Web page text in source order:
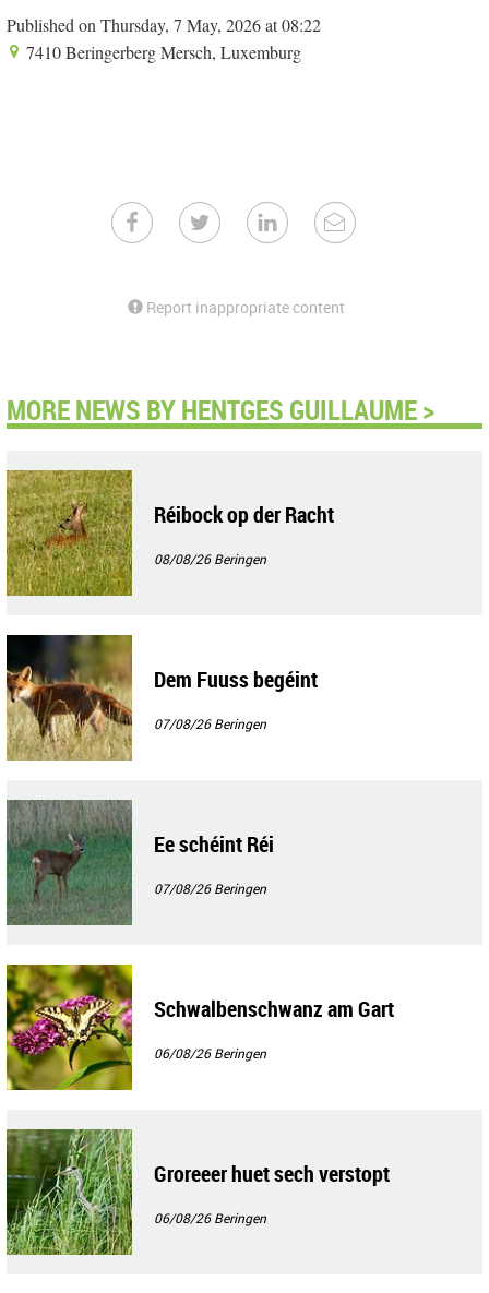
Published on Thursday, 7 May, 2026 at 08:22
7410 Beringerberg Mersch, Luxemburg
Report inappropriate content
MORE NEWS BY HENTGES GUILLAUME >
Réibock op der Racht
08/08/26Beringen
Dem Fuuss begéint
07/08/26Beringen
Ee schéint Réi
07/08/26Beringen
Schwalbenschwanz am Gart
06/08/26Beringen
Groreeer huet sech verstopt
06/08/26Beringen